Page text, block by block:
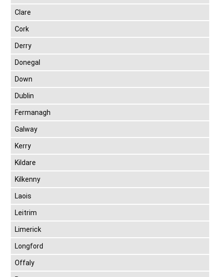
Clare
Cork
Derry
Donegal
Down
Dublin
Fermanagh
Galway
Kerry
Kildare
Kilkenny
Laois
Leitrim
Limerick
Longford
Offaly